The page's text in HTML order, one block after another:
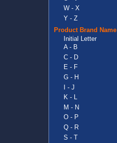
W - X
Y - Z
Product Brand Name
Initial Letter
A - B
C - D
E - F
G - H
I - J
K - L
M - N
O - P
Q - R
S - T